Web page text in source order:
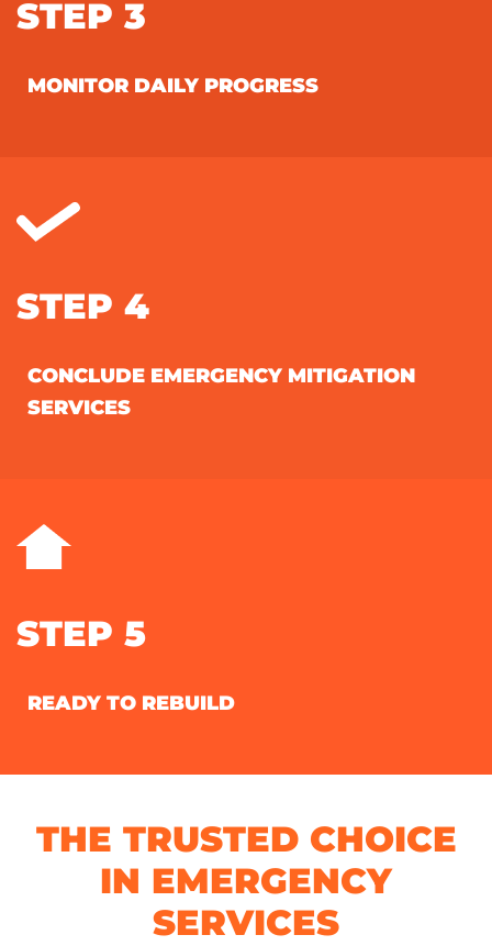
STEP 3
MONITOR DAILY PROGRESS
STEP 4
CONCLUDE EMERGENCY MITIGATION
SERVICES
STEP 5
READY TO REBUILD
THE TRUSTED CHOICE
IN EMERGENCY
SERVICES